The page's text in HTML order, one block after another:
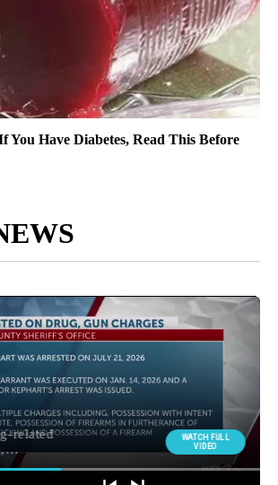
You Have Diabetes, Read This Before